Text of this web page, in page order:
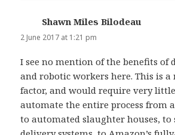
Shawn Miles Bilodeau
2 June 2017 at 1:21 pm
I see no mention of the benefits of
and robotic workers here. This is
factor, and would require very
automate the entire process from
to automated slaughter houses,